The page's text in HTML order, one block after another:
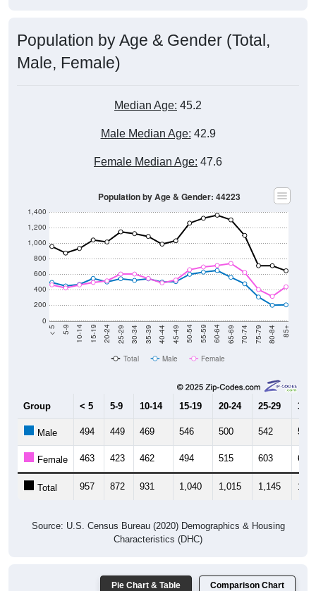
Population by Age & Gender (Total,
Male, Female)
Median Age: 45.2
Male Median Age: 42.9
Female Median Age: 47.6
0
200
400
600
800
1,000
1,200
1,400
< 5 5-9 10-14 15-19 20-24 25-29 30-34 35-39 40-44 45-49 50-54 55-59 60-64 65-69 70-74 75-79 80-84 85+
Population by Age & Gender: 44223
Total Male Female
Group < 5 5-9 10-14 15-19 20-24 25-29 30-
Male 494 449 469 546 500 542 520
Female 463 423 462 494 515 603 602
Total 957 872 931 1,040 1,015 1,145
Source: U.S. Census Bureau (2020) Demographics & Housing
Characteristics (DHC)
Pie Chart & Table Comparison Chart